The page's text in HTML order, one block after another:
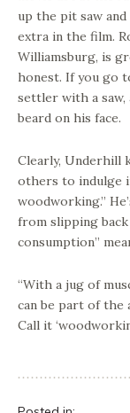
up the pit saw
extra in the film.
Williamsburg, is
honest. If you go
settler with a saw,
beard on his face.
Clearly, Underhill
others to indulge
woodworking.”
from slipping
consumption”
“With a jug of
can be part of
Call it